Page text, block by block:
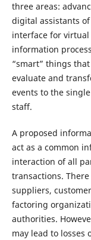
three areas:
digital assistants
interface for
information
“smart” things
evaluate and
events to the
staff.
A proposed
act as a common
interaction of all
transactions.
suppliers,
factoring
authorities.
may lead to